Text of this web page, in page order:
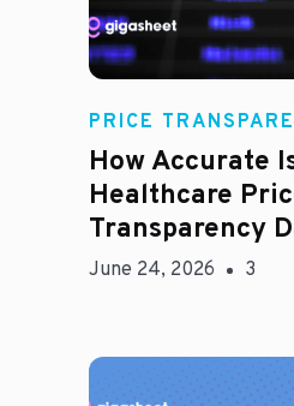
Rachel
PRICE
How Accurate
Healthcare
Transparency
June 24, 2026 3